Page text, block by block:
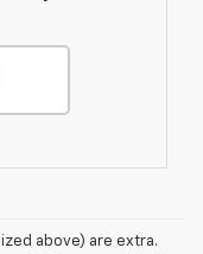
above) are extra.